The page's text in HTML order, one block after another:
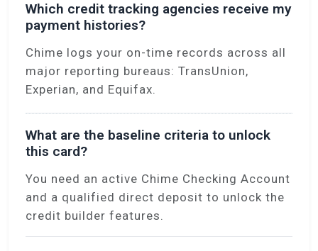
Which credit tracking agencies receive my
payment histories?
Chime logs your on-time records across all
major reporting bureaus: TransUnion,
Experian, and Equifax.
What are the baseline criteria to unlock
this card?
You need an active Chime Checking Account
and a qualified direct deposit to unlock the
credit builder features.